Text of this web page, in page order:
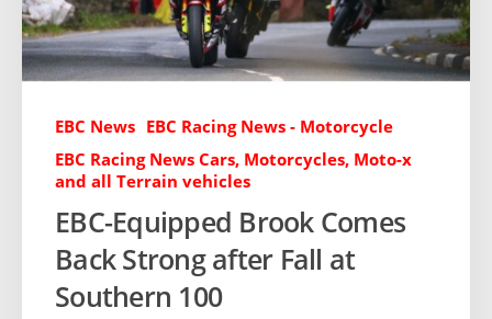
EBC News EBC Racing News - Motorcycle
EBC Racing News Cars, Motorcycles, Moto-x
and all Terrain vehicles
EBC-Equipped Brook Comes
Back Strong after Fall at
Southern 100